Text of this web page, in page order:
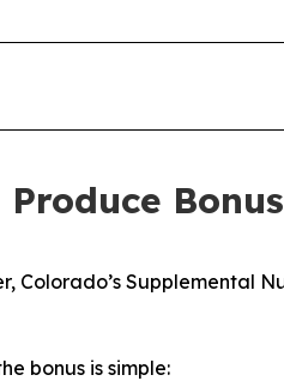
Produce Bonus
Colorado’s Supplemental
bonus is simple: